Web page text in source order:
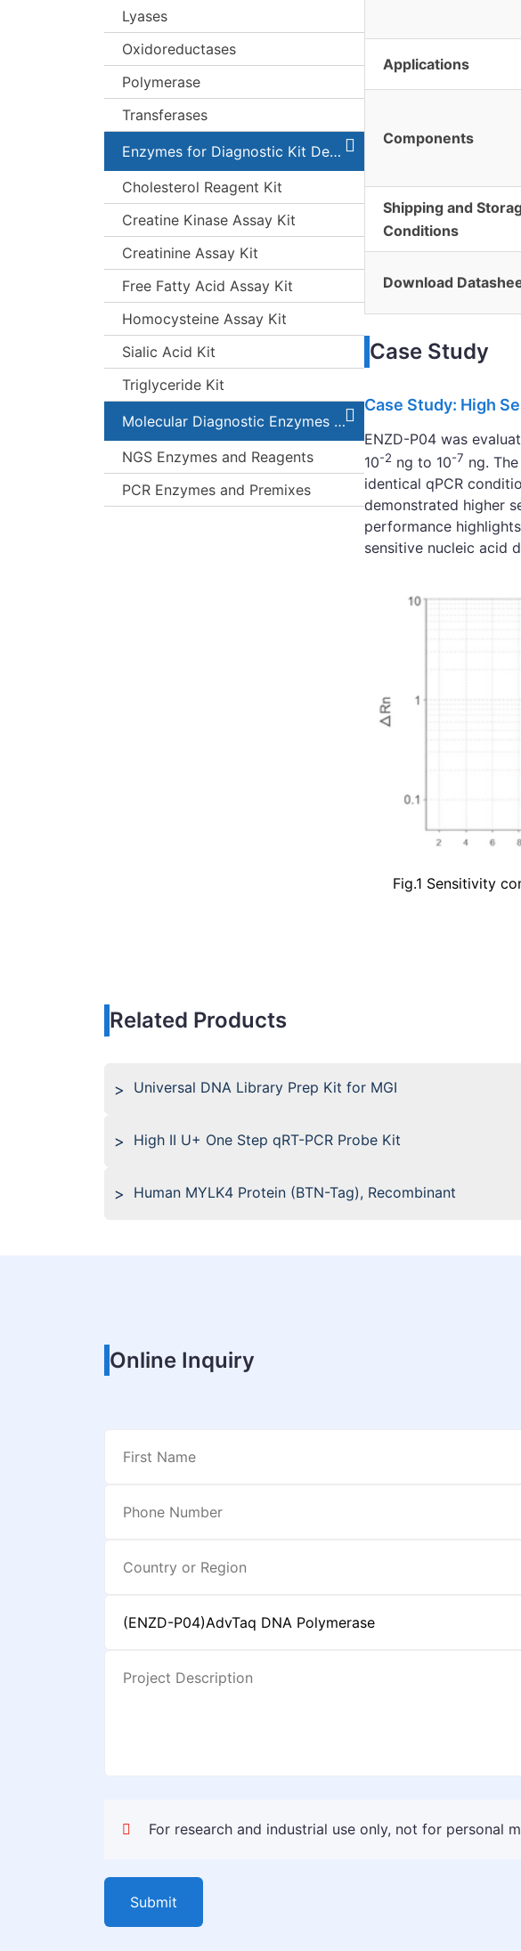
Lyases
Oxidoreductases
Polymerase
Transferases
Enzymes for Diagnostic Kit Development
Cholesterol Reagent Kit
Creatine Kinase Assay Kit
Creatinine Assay Kit
Free Fatty Acid Assay Kit
Homocysteine Assay Kit
Sialic Acid Kit
Triglyceride Kit
Molecular Diagnostic Enzymes and Kits
NGS Enzymes and Reagents
PCR Enzymes and Premixes
Applications
Components
Shipping and
Conditions
Download
Case Study
Case Study: High
ENZD-P04 was
10-2 ng to 10-7 ng.
identical qPCR
demonstrated higher
performance
sensitive nucleic acid
Fig.1 Sensitivity
Related Products
Universal DNA Library Prep Kit for MGI
High II U+ One Step qRT-PCR Probe Kit
Human MYLK4 Protein (BTN-Tag), Recombinant
Online Inquiry
For research and industrial use only, not for personal
Submit